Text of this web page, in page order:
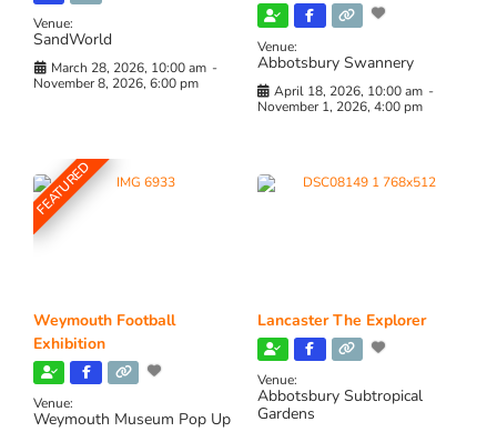
Venue:
SandWorld
March 28, 2026, 10:00 am -
November 8, 2026, 6:00 pm
Venue:
Abbotsbury Swannery
April 18, 2026, 10:00 am -
November 1, 2026, 4:00 pm
FEATURED
Weymouth Football
Exhibition
Venue:
Weymouth Museum Pop Up
Lancaster The Explorer
Venue:
Abbotsbury Subtropical
Gardens